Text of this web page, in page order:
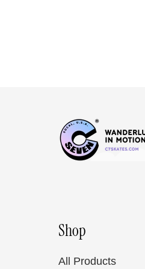
Shop
All Products